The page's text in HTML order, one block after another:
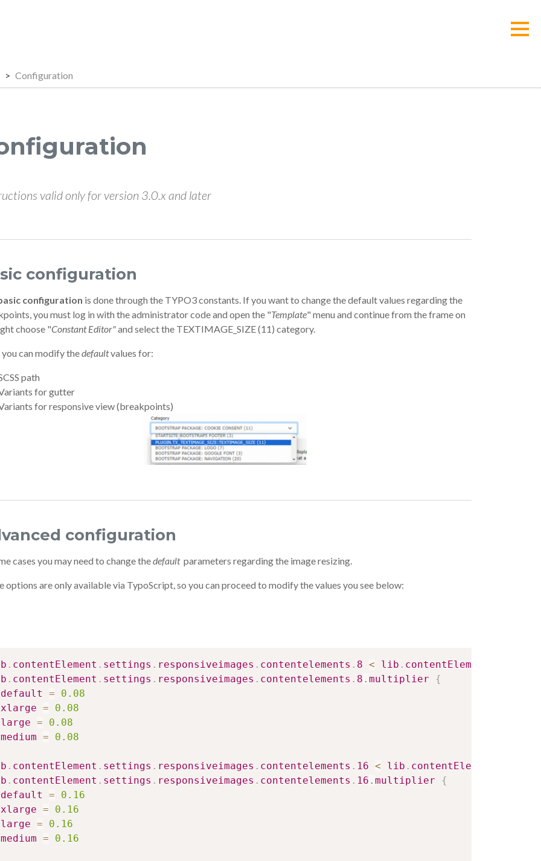
Configuration
valid only for version 3.0.x and later
configuration
configuration is done through the TYPO3 constants. If you want to change the default values ​​regarding the
you must log in with the administrator code and open the "Template" menu and continue from the frame on
choose "Constant Editor"and select the TEXTIMAGE_SIZE (11) category.
can modify thedefaultvalues for:
path
for gutter
for responsive view (breakpoints)
configuration
cases you may need to change thedefault parameters regarding the image resizing.
options are only available via TypoScript, so you can proceed to modify the values ​​you see below:
. contentElement . settings . responsiveimages . contentelements . 8 < lib . contentElement
. contentElement . settings . responsiveimages . contentelements . 8 . multiplier
{
default
=
0.08
xlarge =
0.08
large =
0.08
medium =
0.08
. contentElement . settings . responsiveimages . contentelements . 16 < lib . contentElement
. contentElement . settings . responsiveimages . contentelements . 16 . multiplier
{
default
=
0.16
xlarge =
0.16
large =
0.16
medium =
0.16